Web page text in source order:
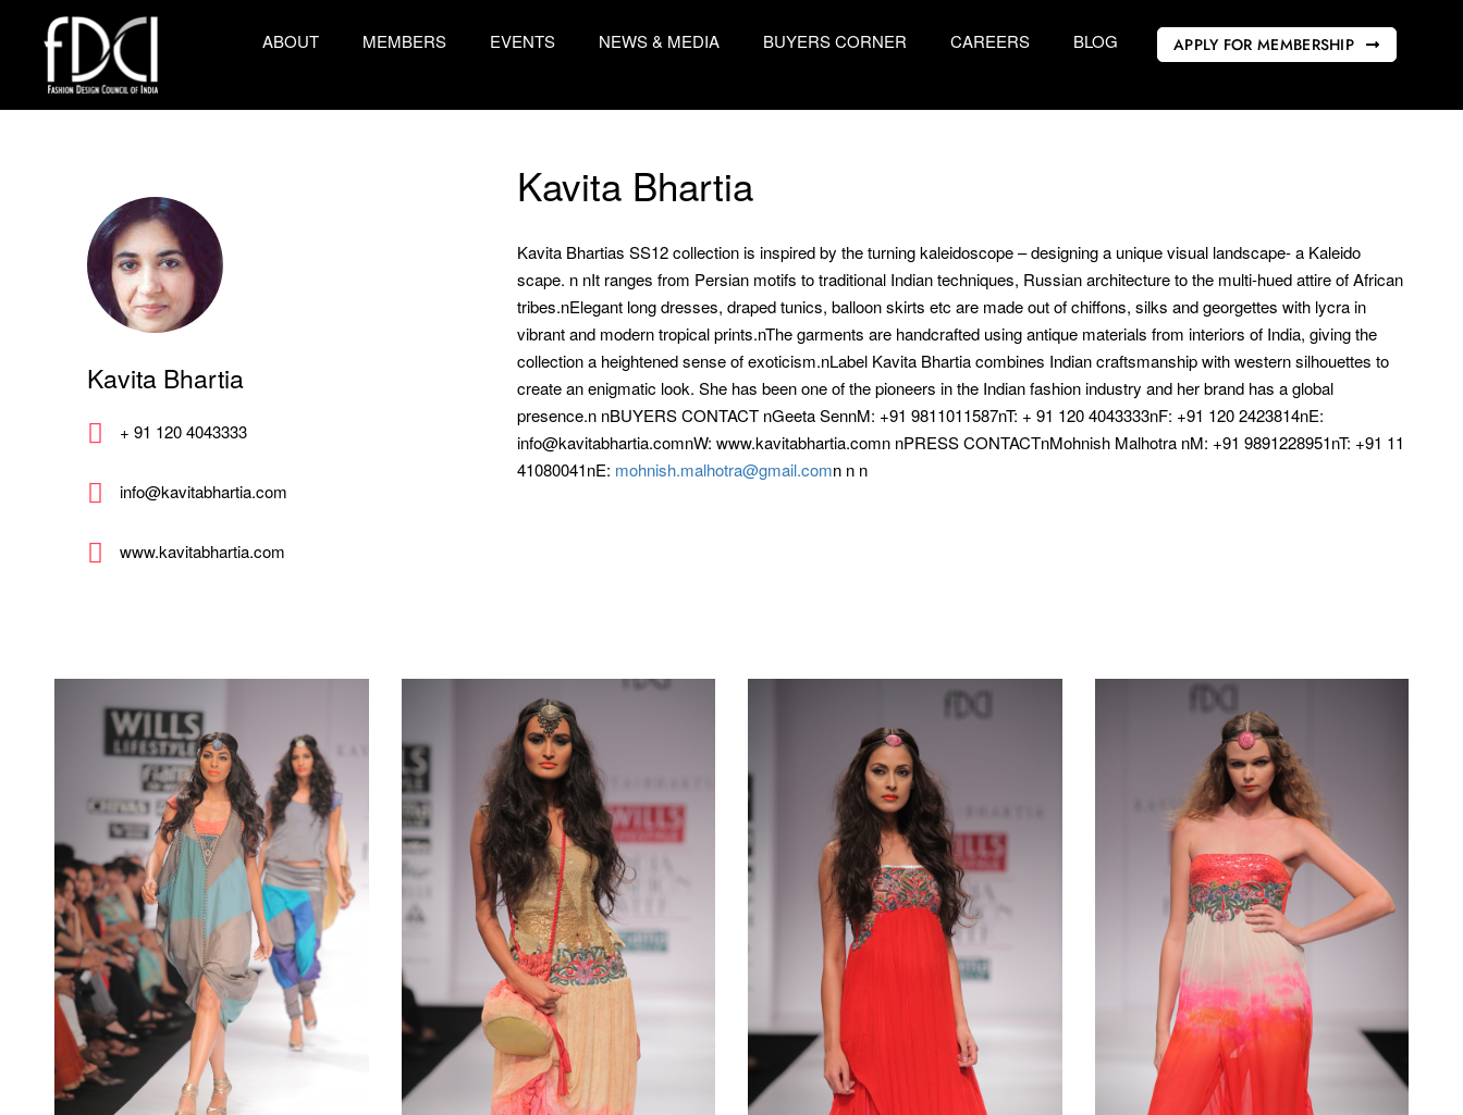
ABOUT MEMBERS EVENTS NEWS & MEDIA BUYERS CORNER CAREERS BLOG APPLY FOR MEMBERSHIP
Kavita Bhartia
+ 91 120 4043333
info@kavitabhartia.com
www.kavitabhartia.com
Kavita Bhartia
Kavita Bhartias SS12 collection is inspired by the turning kaleidoscope – designing a unique visual landscape- a Kaleido
scape. n nIt ranges from Persian motifs to traditional Indian techniques, Russian architecture to the multi-hued attire of African
tribes.nElegant long dresses, draped tunics, balloon skirts etc are made out of chiffons, silks and georgettes with lycra in
vibrant and modern tropical prints.nThe garments are handcrafted using antique materials from interiors of India, giving the
collection a heightened sense of exoticism.nLabel Kavita Bhartia combines Indian craftsmanship with western silhouettes to
create an enigmatic look. She has been one of the pioneers in the Indian fashion industry and her brand has a global
presence.n nBUYERS CONTACT nGeeta SennM: +91 9811011587nT: + 91 120 4043333nF: +91 120 2423814nE:
info@kavitabhartia.comnW: www.kavitabhartia.comn nPRESS CONTACTnMohnish Malhotra nM: +91 9891228951nT: +91 11
41080041nE: mohnish.malhotra@gmail.comn n n